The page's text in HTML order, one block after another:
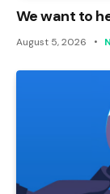
We want to
August 5, 2026